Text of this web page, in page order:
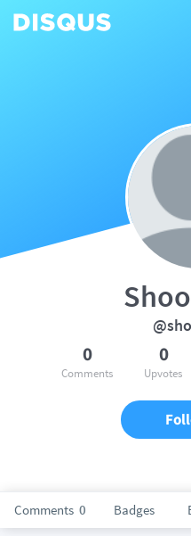
Comments 0 Badges
0
Comments
0
Upvotes